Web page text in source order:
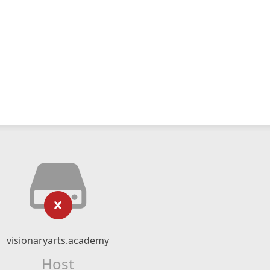
visionaryarts.academy
Host